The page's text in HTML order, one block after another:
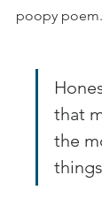
poopy poem.
that
the